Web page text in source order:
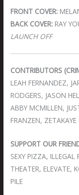
FRONT COVER:
BACK COVER: RAY
LAUNCH OFF
CONTRIBUTORS
LEAH FERNANDEZ,
RODGERS, JASON
ABBY MCMILLEN,
FRANZEN, ZETAKAYE
SUPPORT OUR
SEXY PIZZA, ILLEGAL
THEATER, ELEVATE,
PILE